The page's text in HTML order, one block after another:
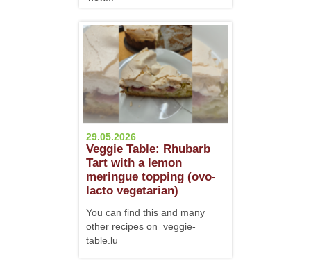
29.05.2026
Veggie Table: Rhubarb
Tart with a lemon
meringue topping (ovo-
lacto vegetarian)
You can find this and many
other recipes on veggie-
table.lu